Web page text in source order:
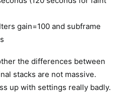
gain=100 and subframe
the differences between
stacks are not massive.
up with settings really badly.